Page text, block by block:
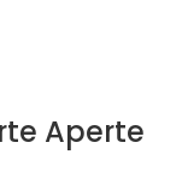
Aperte